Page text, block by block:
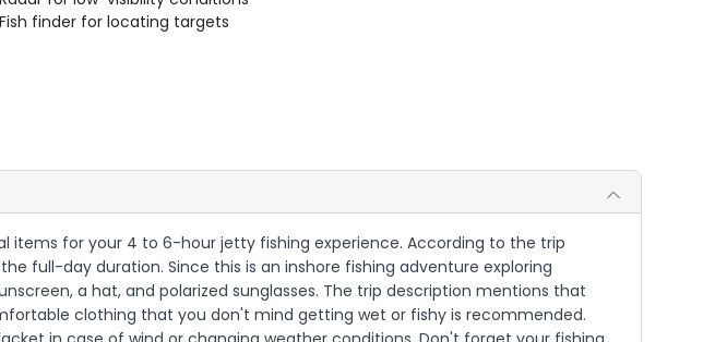
Fish finder for locating targets
items for your 4 to 6-hour jetty fishing experience. According to the trip
full-day duration. Since this is an inshore fishing adventure exploring
a hat, and polarized sunglasses. The trip description mentions that
clothing that you don't mind getting wet or fishy is recommended.